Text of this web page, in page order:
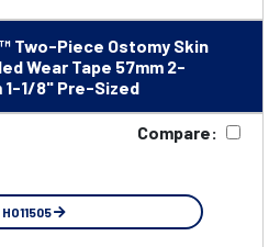
Two-Piece Ostomy Skin
Wear Tape 57mm 2-
1-1/8" Pre-Sized
Compare:
HO11505